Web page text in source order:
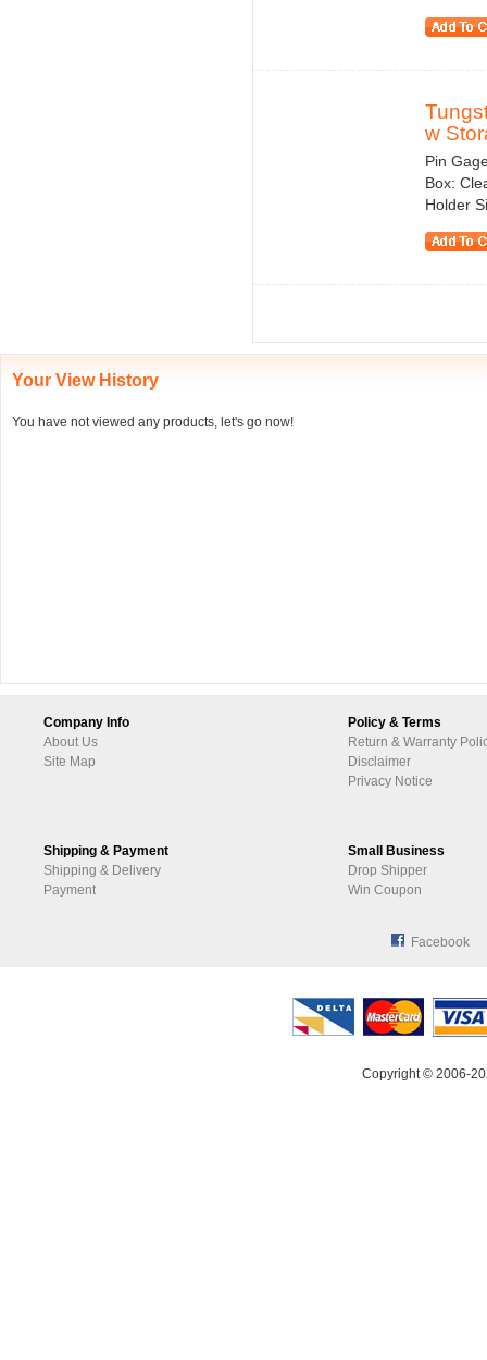
w
Pin
Box:
Holder
Your View History
You have not viewed any products, let's go now!
Company Info
About Us
Site Map
Policy & Terms
Return & Warranty
Disclaimer
Privacy Notice
Shipping & Payment
Shipping & Delivery
Payment
Small Business
Drop Shipper
Win Coupon
Facebook
Copyright © 2006-